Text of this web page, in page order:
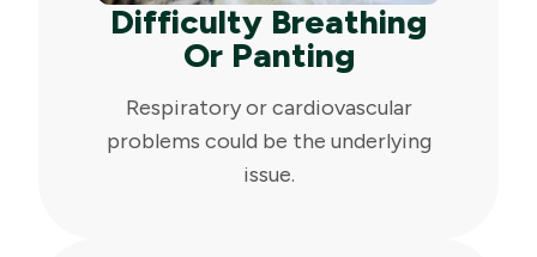
Difficulty Breathing
Or Panting
Respiratory or cardiovascular
problems could be the underlying
issue.